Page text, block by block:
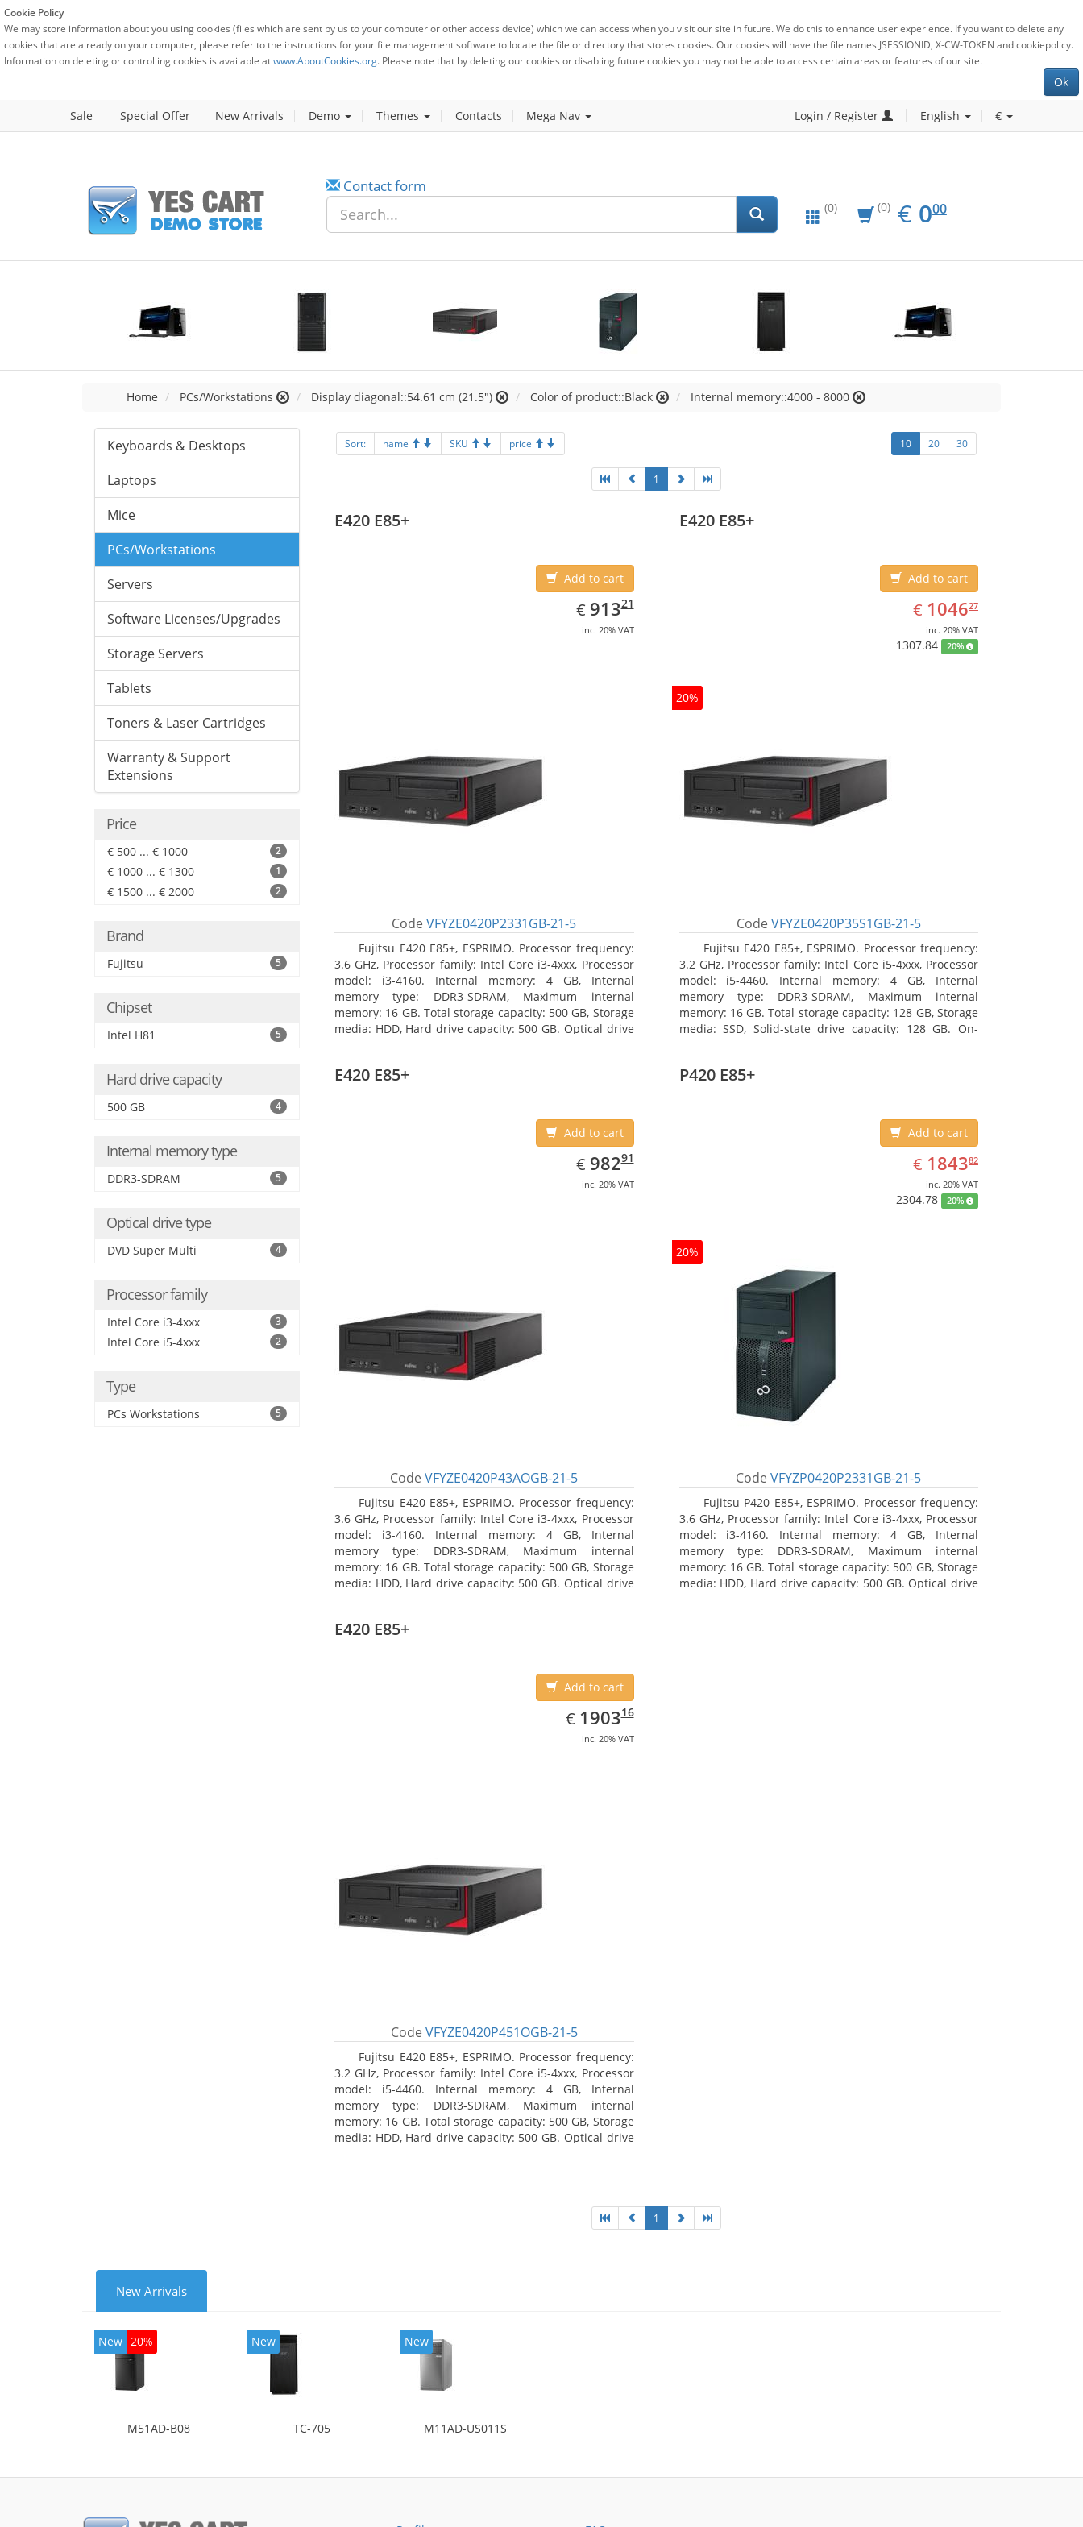
Cookie Policy
We may store information about you using cookies (files which are sent by us to your computer or other access device) which we can access when you visit our site in future. We do this to enhance user experience. If you want to delete any
cookies that are already on your computer, please refer to the instructions for your file management software to locate the file or directory that stores cookies. Our cookies will have the file names JSESSIONID, X-CW-TOKEN and cookiepolicy.
Information on deleting or controlling cookies is available atwww.AboutCookies.org. Please note that by deleting our cookies or disabling future cookies you may not be able to access certain areas or features of our site.
Ok
Sale Special Offer New Arrivals Demo Themes Contacts Mega Nav Login / Register English €
Contact form
(0) (0) € EUR
0.00
000
Home PCs/Workstations Display diagonal::54.61 cm (21.5") Color of product::Black Internal memory::4000 - 8000
Keyboards & Desktops
Laptops
Mice
PCs/Workstations
Servers
Software Licenses/Upgrades
Storage Servers
Tablets
Toners & Laser Cartridges
Warranty & Support
Extensions
Price
€ 500 ... € 1000 2
€ 1000 ... € 1300 1
€ 1500 ... € 2000 2
Brand
Fujitsu 5
Chipset
Intel H81 5
Hard drive capacity
500 GB 4
Internal memory type
DDR3-SDRAM 5
Optical drive type
DVD Super Multi 4
Processor family
Intel Core i3-4xxx 3
Intel Core i5-4xxx 2
Type
PCs Workstations 5
Sort: name SKU price 10 20 30
1
E420 E85+
Add to cart
€ EUR
913.21
91321
inc. 20% VAT
CodeVFYZE0420P2331GB-21-5
Fujitsu E420 E85+, ESPRIMO. Processor frequency:
3.6 GHz, Processor family: Intel Core i3-4xxx, Processor
model: i3-4160. Internal memory: 4 GB, Internal
memory type: DDR3-SDRAM, Maximum internal
memory: 16 GB. Total storage capacity: 500 GB, Storage
media: HDD, Hard drive capacity: 500 GB. Optical drive
E420 E85+
Add to cart
€ EUR
1046.27
104627
inc. 20% VAT
1307.84 20%
20%
Code VFYZE0420P35S1GB-21-5
Fujitsu E420 E85+, ESPRIMO. Processor frequency:
3.2 GHz, Processor family: Intel Core i5-4xxx, Processor
model: i5-4460. Internal memory: 4 GB, Internal
memory type: DDR3-SDRAM, Maximum internal
memory: 16 GB. Total storage capacity: 128 GB, Storage
media: SSD, Solid-state drive capacity: 128 GB. On-
E420 E85+
Add to cart
€ EUR
982.91
98291
inc. 20% VAT
CodeVFYZE0420P43AOGB-21-5
Fujitsu E420 E85+, ESPRIMO. Processor frequency:
3.6 GHz, Processor family: Intel Core i3-4xxx, Processor
model: i3-4160. Internal memory: 4 GB, Internal
memory type: DDR3-SDRAM, Maximum internal
memory: 16 GB. Total storage capacity: 500 GB, Storage
media: HDD, Hard drive capacity: 500 GB. Optical drive
P420 E85+
Add to cart
€ EUR
1843.82
184382
inc. 20% VAT
2304.78 20%
20%
CodeVFYZP0420P2331GB-21-5
Fujitsu P420 E85+, ESPRIMO. Processor frequency:
3.6 GHz, Processor family: Intel Core i3-4xxx, Processor
model: i3-4160. Internal memory: 4 GB, Internal
memory type: DDR3-SDRAM, Maximum internal
memory: 16 GB. Total storage capacity: 500 GB, Storage
media: HDD, Hard drive capacity: 500 GB. Optical drive
E420 E85+
Add to cart
€ EUR
1903.16
190316
inc. 20% VAT
Code VFYZE0420P451OGB-21-5
Fujitsu E420 E85+, ESPRIMO. Processor frequency:
3.2 GHz, Processor family: Intel Core i5-4xxx, Processor
model: i5-4460. Internal memory: 4 GB, Internal
memory type: DDR3-SDRAM, Maximum internal
memory: 16 GB. Total storage capacity: 500 GB, Storage
media: HDD, Hard drive capacity: 500 GB. Optical drive
1
New Arrivals
New 20%
M51AD-B08
New
TC-705
New
M11AD-US011S